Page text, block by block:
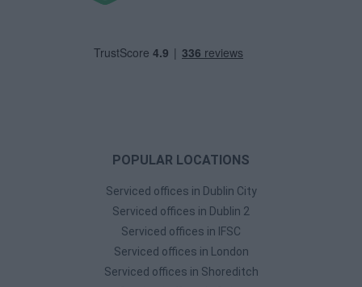
POPULAR LOCATIONS
Serviced offices in Dublin City
Serviced offices in Dublin 2
Serviced offices in IFSC
Serviced offices in London
Serviced offices in Shoreditch